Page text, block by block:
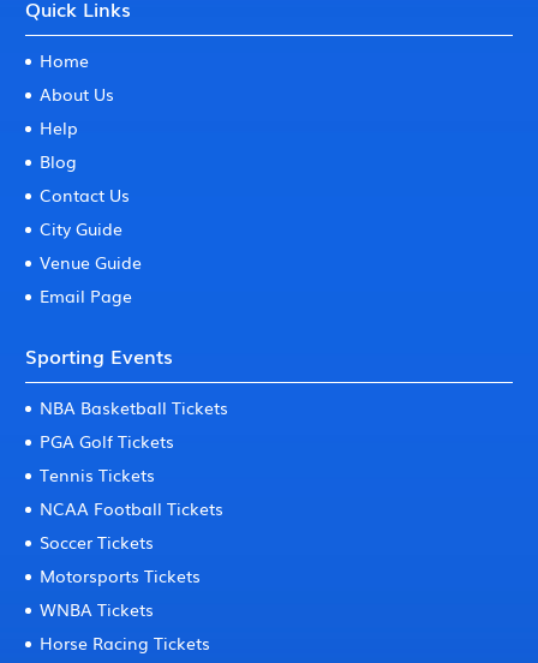
Quick Links
Home
About Us
Help
Blog
Contact Us
City Guide
Venue Guide
Email Page
Sporting Events
NBA Basketball Tickets
PGA Golf Tickets
Tennis Tickets
NCAA Football Tickets
Soccer Tickets
Motorsports Tickets
WNBA Tickets
Horse Racing Tickets